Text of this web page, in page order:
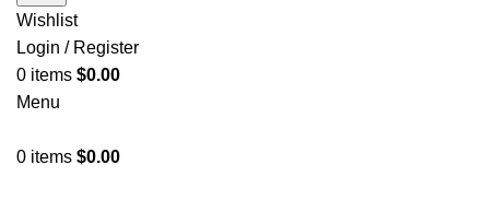
Wishlist
Login / Register
0 items $0.00
Menu
0 items $0.00